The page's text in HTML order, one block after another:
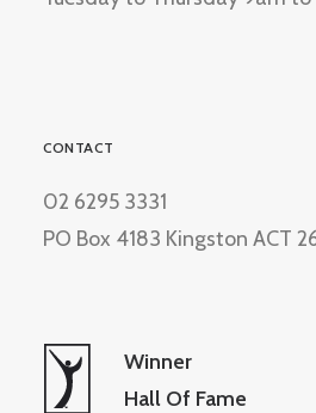
CONTACT
02 6295 3331
PO Box 4183 Kingston ACT
Winner
Hall Of Fame